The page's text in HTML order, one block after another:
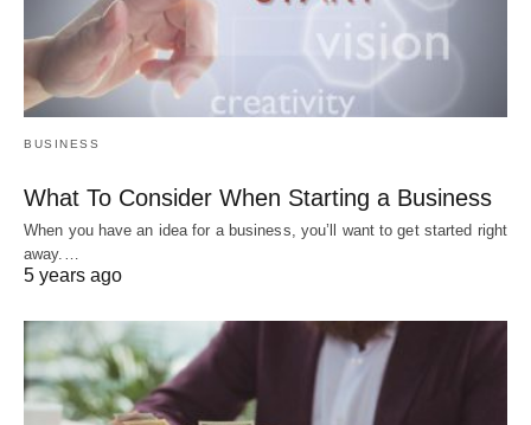
BUSINESS
What To Consider When Starting a Business
When you have an idea for a business, you’ll want to get started right
away.…
5 years ago